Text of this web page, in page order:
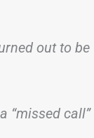
out to be
“missed call”